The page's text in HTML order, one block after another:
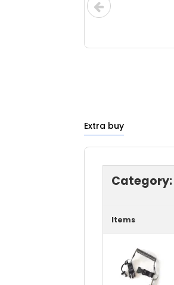
Extra buy
Category:
Items